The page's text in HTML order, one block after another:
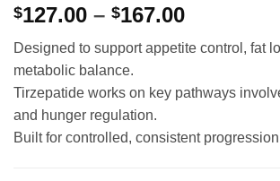
$127.00 – $167.00Price
$127.00
$167.00
Designed to support appetite control, fat
metabolic balance.
Tirzepatide works on key pathways
and hunger regulation.
Built for controlled, consistent